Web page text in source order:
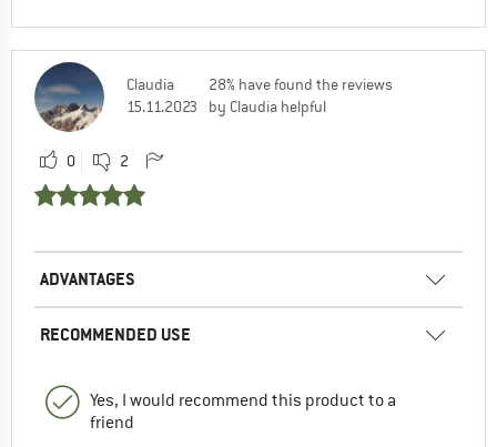
Claudia
15.11.2023
28% have found the reviews
by Claudia helpful
0 2
ADVANTAGES
RECOMMENDED USE
Yes, I would recommend this product to a
friend